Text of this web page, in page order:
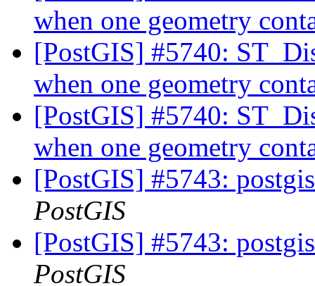
when one geometry
[PostGIS] #5740:
when one geometry
[PostGIS] #5740:
when one geometry
[PostGIS] #5743:
PostGIS
[PostGIS] #5743:
PostGIS